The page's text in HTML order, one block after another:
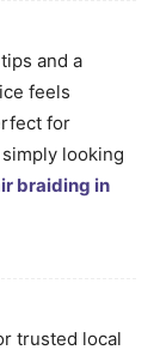
and a
feels
for
looking
braiding in
trusted local